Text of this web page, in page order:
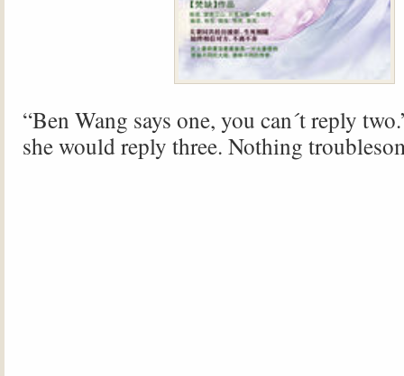
“Ben Wang says one, you can´t reply
she would reply three. Nothing